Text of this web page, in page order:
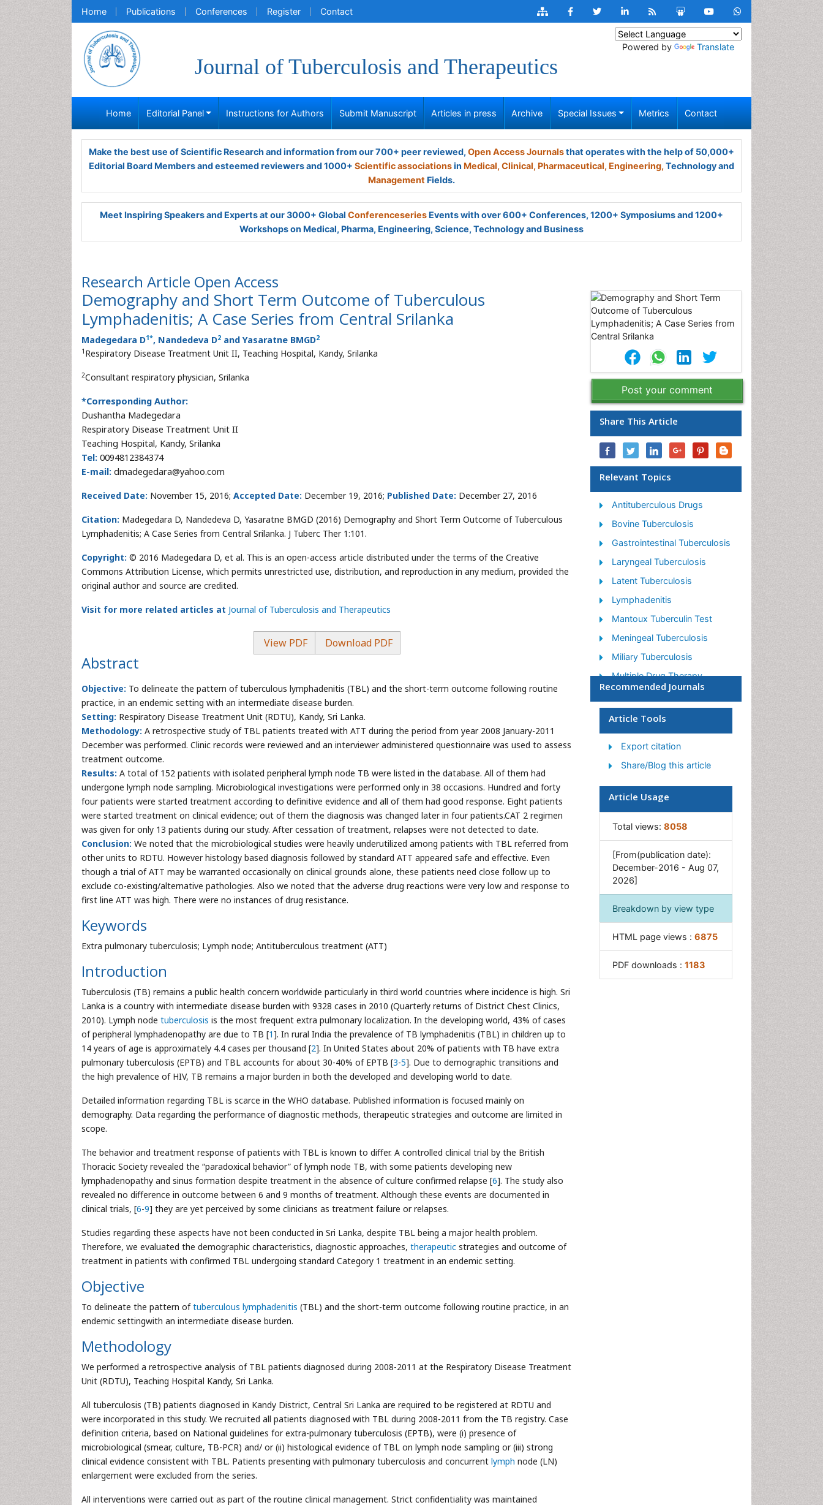
Home Publications Conferences Register Contact
Journal of Tuberculosis and Therapeutics
Powered by Translate
Home Editorial Panel Instructions for Authors Submit Manuscript Articles in press Archive Special Issues Metrics Contact
Make the best use of Scientific Research and information from our 700+ peer reviewed, Open Access Journalsthat operates with the help of 50,000+
Editorial Board Members and esteemed reviewers and 1000+ Scientific associationsin Medical, Clinical, Pharmaceutical, Engineering, Technology and
Management Fields.
Meet Inspiring Speakers and Experts at our 3000+ Global Conferenceseries Events with over 600+ Conferences, 1200+ Symposiums and 1200+
Workshops on Medical, Pharma, Engineering, Science, Technology and Business
Research Article Open Access
Demography and Short Term Outcome of Tuberculous
Lymphadenitis; A Case Series from Central Srilanka
Madegedara D1*, Nandedeva D2 and Yasaratne BMGD2
1 Respiratory Disease Treatment Unit II, Teaching Hospital, Kandy, Srilanka
2Consultant respiratory physician, Srilanka
*Corresponding Author:
Dushantha Madegedara
Respiratory Disease Treatment Unit II
Teaching Hospital, Kandy, Srilanka
Tel: 0094812384374
E-mail: dmadegedara@yahoo.com
Received Date: November 15, 2016; Accepted Date: December 19, 2016; Published Date: December 27, 2016
Citation: Madegedara D, Nandedeva D, Yasaratne BMGD (2016) Demography and Short Term Outcome of Tuberculous
Lymphadenitis; A Case Series from Central Srilanka. J Tuberc Ther 1:101.
Copyright: © 2016 Madegedara D, et al. This is an open-access article distributed under the terms of the Creative
Commons Attribution License, which permits unrestricted use, distribution, and reproduction in any medium, provided the
original author and source are credited.
Visit for more related articles at Journal of Tuberculosis and Therapeutics
View PDF Download PDF
Abstract
Objective: To delineate the pattern of tuberculous lymphadenitis (TBL) and the short-term outcome following routine
practice, in an endemic setting with an intermediate disease burden.
Setting: Respiratory Disease Treatment Unit (RDTU), Kandy, Sri Lanka.
Methodology: A retrospective study of TBL patients treated with ATT during the period from year 2008 January-2011
December was performed. Clinic records were reviewed and an interviewer administered questionnaire was used to assess
treatment outcome.
Results: A total of 152 patients with isolated peripheral lymph node TB were listed in the database. All of them had
undergone lymph node sampling. Microbiological investigations were performed only in 38 occasions. Hundred and forty
four patients were started treatment according to definitive evidence and all of them had good response. Eight patients
were started treatment on clinical evidence; out of them the diagnosis was changed later in four patients.CAT 2 regimen
was given for only 13 patients during our study. After cessation of treatment, relapses were not detected to date.
Conclusion: We noted that the microbiological studies were heavily underutilized among patients with TBL referred from
other units to RDTU. However histology based diagnosis followed by standard ATT appeared safe and effective. Even
though a trial of ATT may be warranted occasionally on clinical grounds alone, these patients need close follow up to
exclude co-existing/alternative pathologies. Also we noted that the adverse drug reactions were very low and response to
first line ATT was high. There were no instances of drug resistance.
Keywords
Extra pulmonary tuberculosis; Lymph node; Antituberculous treatment (ATT)
Introduction
Tuberculosis (TB) remains a public health concern worldwide particularly in third world countries where incidence is high. Sri
Lanka is a country with intermediate disease burden with 9328 cases in 2010 (Quarterly returns of District Chest Clinics,
2010). Lymph node tuberculosis is the most frequent extra pulmonary localization. In the developing world, 43% of cases
of peripheral lymphadenopathy are due to TB [1]. In rural India the prevalence of TB lymphadenitis (TBL) in children up to
14 years of age is approximately 4.4 cases per thousand [2]. In United States about 20% of patients with TB have extra
pulmonary tuberculosis (EPTB) and TBL accounts for about 30-40% of EPTB [3-5]. Due to demographic transitions and
the high prevalence of HIV, TB remains a major burden in both the developed and developing world to date.
Detailed information regarding TBL is scarce in the WHO database. Published information is focused mainly on
demography. Data regarding the performance of diagnostic methods, therapeutic strategies and outcome are limited in
scope.
The behavior and treatment response of patients with TBL is known to differ. A controlled clinical trial by the British
Thoracic Society revealed the “paradoxical behavior” of lymph node TB, with some patients developing new
lymphadenopathy and sinus formation despite treatment in the absence of culture confirmed relapse [6]. The study also
revealed no difference in outcome between 6 and 9 months of treatment. Although these events are documented in
clinical trials, [6-9] they are yet perceived by some clinicians as treatment failure or relapses.
Studies regarding these aspects have not been conducted in Sri Lanka, despite TBL being a major health problem.
Therefore, we evaluated the demographic characteristics, diagnostic approaches, therapeutic strategies and outcome of
treatment in patients with confirmed TBL undergoing standard Category 1 treatment in an endemic setting.
Objective
To delineate the pattern oftuberculous lymphadenitis (TBL) and the short-term outcome following routine practice, in an
endemic settingwith an intermediate disease burden.
Methodology
We performed a retrospective analysis of TBL patients diagnosed during 2008-2011 at the Respiratory Disease Treatment
Unit (RDTU), Teaching Hospital Kandy, Sri Lanka.
All tuberculosis (TB) patients diagnosed in Kandy District, Central Sri Lanka are required to be registered at RDTU and
were incorporated in this study. We recruited all patients diagnosed with TBL during 2008-2011 from the TB registry. Case
definition criteria, based on National guidelines for extra-pulmonary tuberculosis (EPTB), were (i) presence of
microbiological (smear, culture, TB-PCR) and/ or (ii) histological evidence of TBL on lymph node sampling or (iii) strong
clinical evidence consistent with TBL. Patients presenting with pulmonary tuberculosis and concurrent lymph node (LN)
enlargement were excluded from the series.
All interventions were carried out as part of the routine clinical management. Strict confidentiality was maintained
Post your comment
Share This Article
Relevant Topics
Antituberculous Drugs
Bovine Tuberculosis
Gastrointestinal Tuberculosis
Laryngeal Tuberculosis
Latent Tuberculosis
Lymphadenitis
Mantoux Tuberculin Test
Meningeal Tuberculosis
Miliary Tuberculosis
Multiple Drug Therapy
Mycobacterium Tuberculosis
Non Pulmonary Tuberculosis
Pulmonary Tuberculosis
Tuberculin
Tuberculosis
Tuberculosis Cerebritis
Tuberculous Osteomyelitis
Recommended Journals
Article Tools
Export citation
Share/Blog this article
Article Usage
Total views: 8058
[From(publication date):
December-2016 - Aug 07,
2026]
Breakdown by view type
HTML page views : 6875
PDF downloads : 1183